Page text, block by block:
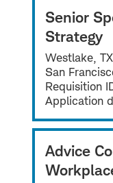
Senior
Strategy
Westlake,
San
Requisition
Application
Advice